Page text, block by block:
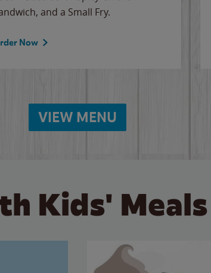
and a Small Fry.
Now
VIEW MENU
Kids'